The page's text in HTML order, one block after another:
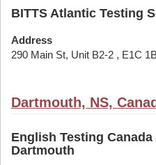
BITTS Atlantic Testing
Address
290 Main St, Unit B2-2 , E1C
Dartmouth, NS,
English Testing
Dartmouth